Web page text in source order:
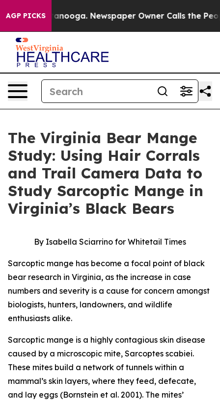
AGP PICKSNewspaper Owner Calls the People
The Virginia Bear Mange
Study: Using Hair Corrals
and Trail Camera Data to
Study Sarcoptic Mange in
Virginia’s Black Bears
By Isabella Sciarrino for Whitetail Times
Sarcoptic mange has become a focal point of black
bear research in Virginia, as the increase in case
numbers and severity is a cause for concern amongst
biologists, hunters, landowners, and wildlife
enthusiasts alike.
Sarcoptic mange is a highly contagious skin disease
caused by a microscopic mite, Sarcoptes scabiei.
These mites build a network of tunnels within a
mammal’s skin layers, where they feed, defecate,
and lay eggs (Bornstein et al. 2001). The mites’